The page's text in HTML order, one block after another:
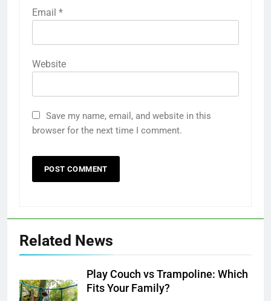
Email *
Website
Save my name, email, and website in this
browser for the next time I comment.
Related News
Play Couch vs Trampoline: Which
Fits Your Family?